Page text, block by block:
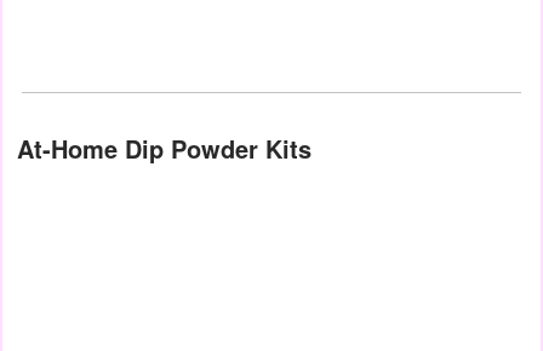
At-Home Dip Powder Kits